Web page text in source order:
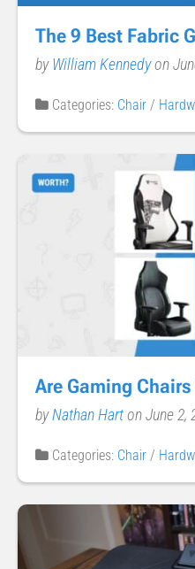
The 9 Best Fabric
byWilliam Kennedyon
Categories: Chair /
Are Gaming
byNathan Harton June 2,
Categories: Chair /